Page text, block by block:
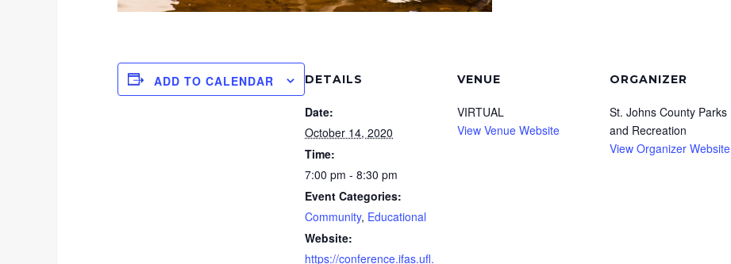
ADD TO CALENDAR DETAILS
Date:
October 14, 2020
Time:
7:00 pm - 8:30 pm
Event Categories:
Community, Educational
Website:
https://conference.ifas.ufl.
VENUE
VIRTUAL
View Venue Website
ORGANIZER
St. Johns County Parks
and Recreation
View Organizer Website